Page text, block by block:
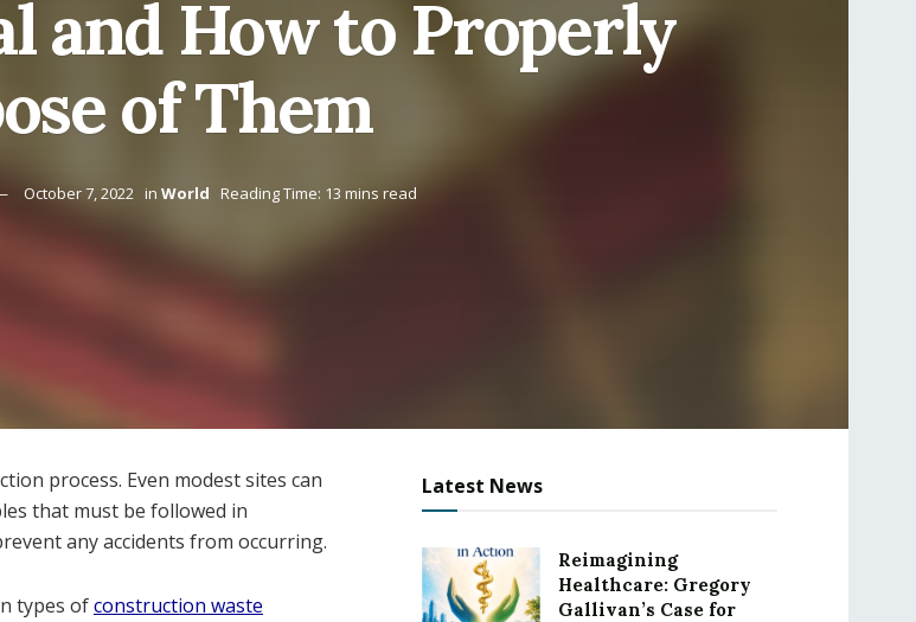
and How to Properly
of Them
October 7, 2022 in World Reading Time: 13 mins read
process. Even modest sites can
that must be followed in
any accidents from occurring.
types ofconstruction waste
Latest News
Reimagining
Healthcare: Gregory
Gallivan’s Case for